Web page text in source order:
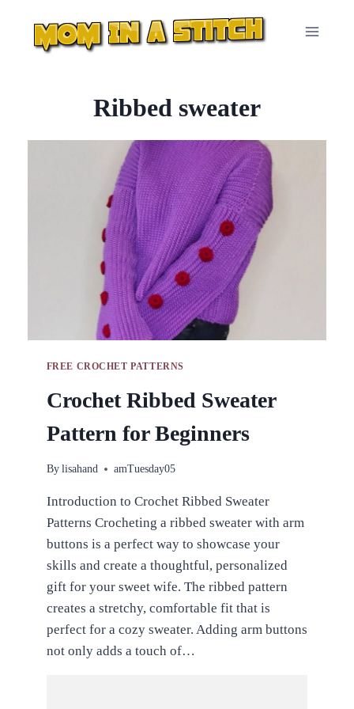
content
Ribbed sweater
FREE CROCHET PATTERNS
Crochet Ribbed Sweater
Pattern for Beginners
By lisahand amTuesday05
Introduction to Crochet Ribbed Sweater
Patterns Crocheting a ribbed sweater with arm
buttons is a perfect way to showcase your
skills and create a thoughtful, personalized
gift for your sweet wife. The ribbed pattern
creates a stretchy, comfortable fit that is
perfect for a cozy sweater. Adding arm buttons
not only adds a touch of…